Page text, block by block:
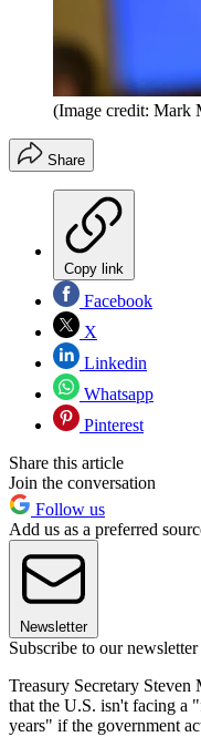
(Image credit: Mark
Share
Copy link
Facebook
X
Linkedin
Whatsapp
Pinterest
Share this article
Join the conversation
Follow us
Add us as a preferred
Newsletter
Subscribe to our newsletter
Treasury Secretary Steven
that the U.S. isn't facing a
years" if the government